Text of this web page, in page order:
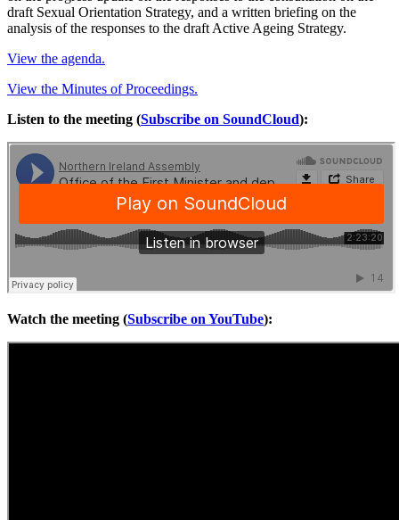
draft Sexual Orientation Strategy, and a written briefing on the
analysis of the responses to the draft Active Ageing Strategy.
View the agenda.
View the Minutes of Proceedings.
Listen to the meeting (Subscribe on SoundCloud):
Watch the meeting (Subscribe on YouTube):